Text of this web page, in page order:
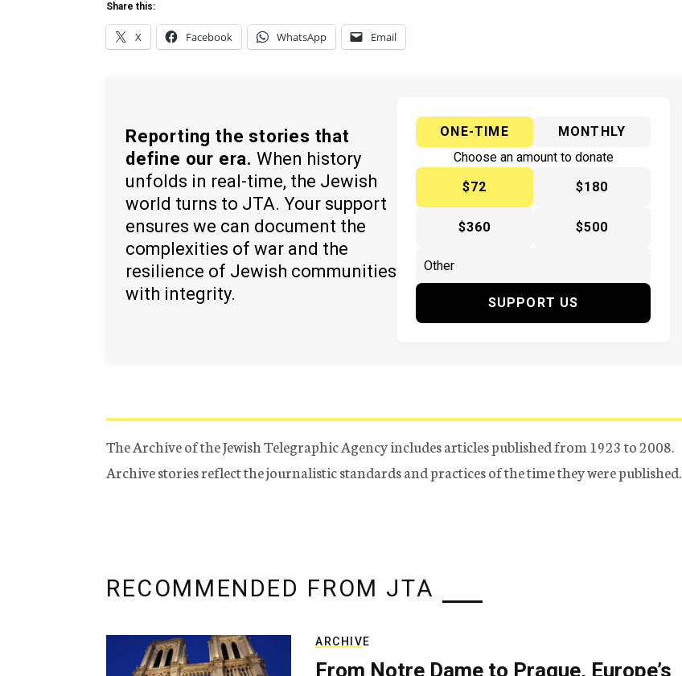
Share this:
X Facebook WhatsApp Email
Reporting the stories that
define our era. When history
unfolds in real-time, the Jewish
world turns to JTA. Your support
ensures we can document the
complexities of war and the
resilience of Jewish communities
with integrity.
ONE-TIME
MONTHLY
Choose an amount to donate
$72
$180
$360 $500
SUPPORT US
The Archive of the Jewish Telegraphic Agency includes articles published from 1923 to 2008.
Archive stories reflect the journalistic standards and practices of the time they were published.
RECOMMENDED FROM JTA
ARCHIVE
From Notre Dame to Prague, Europe’s